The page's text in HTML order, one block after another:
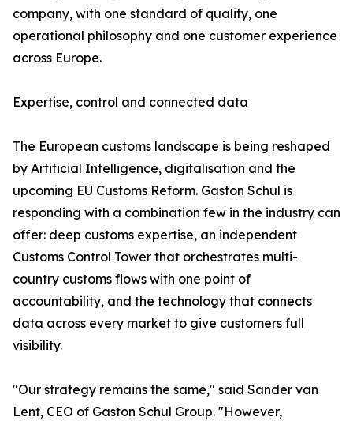
company, with one standard of quality, one
operational philosophy and one customer experience
across Europe.
Expertise, control and connected data
The European customs landscape is being reshaped
by Artificial Intelligence, digitalisation and the
upcoming EU Customs Reform. Gaston Schul is
responding with a combination few in the industry can
offer: deep customs expertise, an independent
Customs Control Tower that orchestrates multi-
country customs flows with one point of
accountability, and the technology that connects
data across every market to give customers full
visibility.
"Our strategy remains the same," said Sander van
Lent, CEO of Gaston Schul Group. "However,